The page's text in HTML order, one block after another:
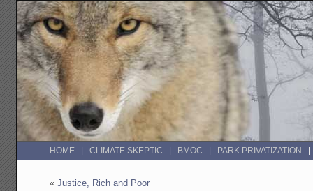
HOME CLIMATE SKEPTIC BMOC PARK PRIVATIZATION
«Justice, Rich and Poor